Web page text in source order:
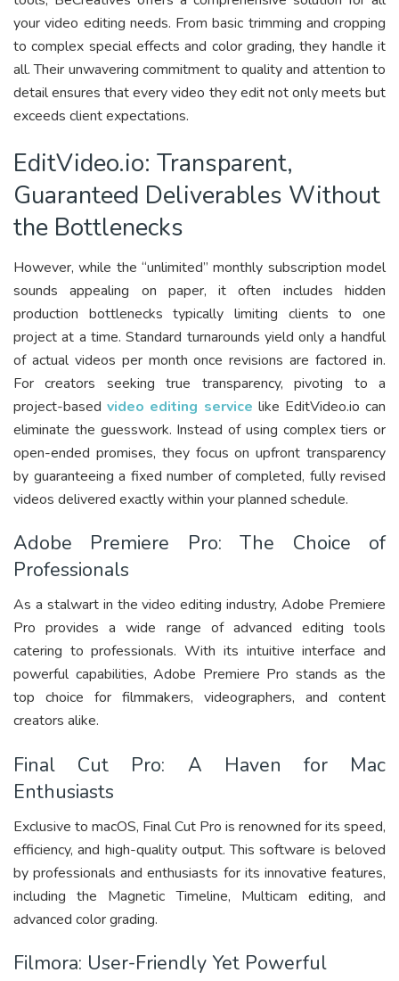
your video editing needs. From basic trimming and cropping
to complex special effects and color grading, they handle it
all. Their unwavering commitment to quality and attention to
detail ensures that every video they edit not only meets but
exceeds client expectations.
EditVideo.io: Transparent,
Guaranteed Deliverables Without
the Bottlenecks
However, while the “unlimited” monthly subscription model
sounds appealing on paper, it often includes hidden
production bottlenecks typically limiting clients to one
project at a time. Standard turnarounds yield only a handful
of actual videos per month once revisions are factored in.
For creators seeking true transparency, pivoting to a
project-basedvideo editing service like EditVideo.io can
eliminate the guesswork. Instead of using complex tiers or
open-ended promises, they focus on upfront transparency
by guaranteeing a fixed number of completed, fully revised
videos delivered exactly within your planned schedule.
Adobe Premiere Pro: The Choice of
Professionals
As a stalwart in the video editing industry, Adobe Premiere
Pro provides a wide range of advanced editing tools
catering to professionals. With its intuitive interface and
powerful capabilities, Adobe Premiere Pro stands as the
top choice for filmmakers, videographers, and content
creators alike.
Final Cut Pro: A Haven for Mac
Enthusiasts
Exclusive to macOS, Final Cut Pro is renowned for its speed,
efficiency, and high-quality output. This software is beloved
by professionals and enthusiasts for its innovative features,
including the Magnetic Timeline, Multicam editing, and
advanced color grading.
Filmora: User-Friendly Yet Powerful